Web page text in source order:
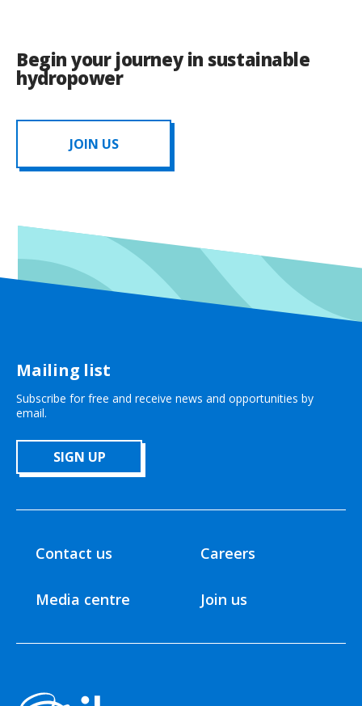
Begin your journey in sustainable
hydropower
JOIN US
Mailing list
Subscribe for free and receive news and opportunities by
email.
SIGN UP
Contact us
Media centre
Careers
Join us